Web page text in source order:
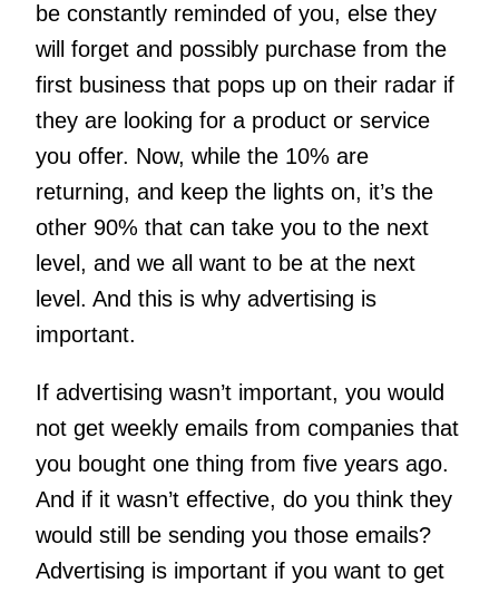
be constantly reminded of you, else they
will forget and possibly purchase from the
first business that pops up on their radar if
they are looking for a product or service
you offer. Now, while the 10% are
returning, and keep the lights on, it’s the
other 90% that can take you to the next
level, and we all want to be at the next
level. And this is why advertising is
important.
If advertising wasn’t important, you would
not get weekly emails from companies that
you bought one thing from five years ago.
And if it wasn’t effective, do you think they
would still be sending you those emails?
Advertising is important if you want to get